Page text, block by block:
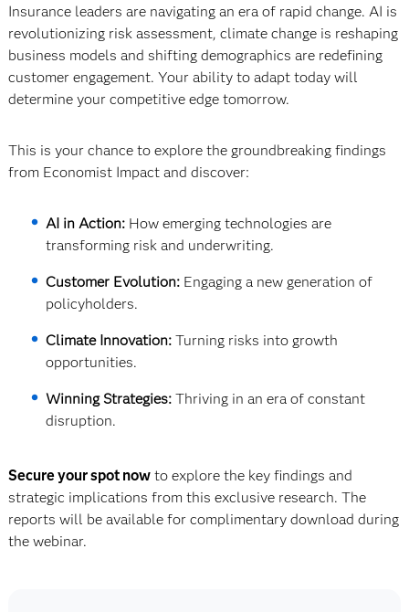
Insurance leaders are navigating an era of rapid change. AI is
revolutionizing risk assessment, climate change is reshaping
business models and shifting demographics are redefining
customer engagement. Your ability to adapt today will
determine your competitive edge tomorrow.
This is your chance to explore the groundbreaking findings
from Economist Impact and discover:
AI in Action: How emerging technologies are
transforming risk and underwriting.
Customer Evolution: Engaging a new generation of
policyholders.
Climate Innovation: Turning risks into growth
opportunities.
Winning Strategies: Thriving in an era of constant
disruption.
Secure your spot nowto explore the key findings and
strategic implications from this exclusive research. The
reports will be available for complimentary download during
the webinar.